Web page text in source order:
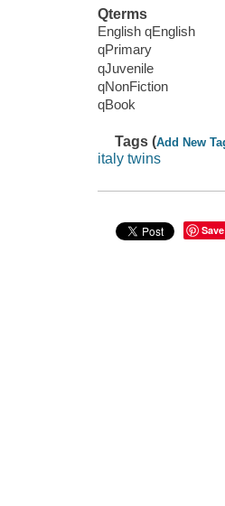
Qterms
English qEnglish
qPrimary
qJuvenile
qNonFiction
qBook
Tags (Add New
italy twins
Save